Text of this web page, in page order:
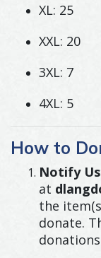
XL: 25
XXL: 20
3XL: 7
4XL: 5
How to
Notify
at
the
donate.